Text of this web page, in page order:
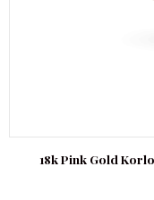
18k Pink Gold